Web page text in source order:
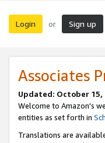
Login or Sign up
Associates
Updated: October 15,
Welcome to Amazon's
entities as set forth in
Translations are